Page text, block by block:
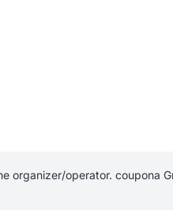
organizer/operator.